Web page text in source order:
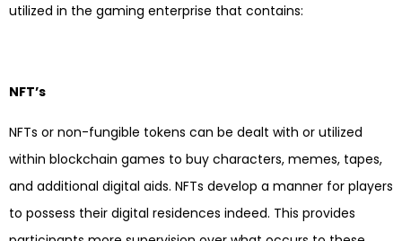
utilized in the gaming enterprise that contains:
NFT’s
NFTs or non-fungible tokens can be dealt with or utilized
within blockchain games to buy characters, memes, tapes,
and additional digital aids. NFTs develop a manner for players
to possess their digital residences indeed. This provides